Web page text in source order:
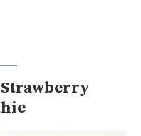
Strawberry